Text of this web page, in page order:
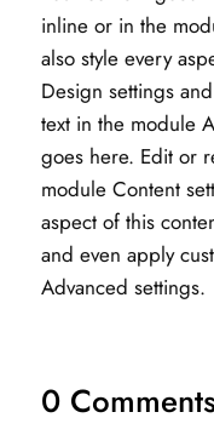
inline or in the
also style every
Design settings
text in the module
goes here. Edit or
module Content
aspect of this
and even apply
Advanced settings.
0